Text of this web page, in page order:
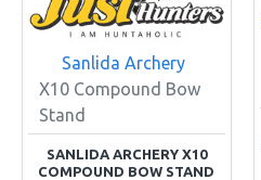
Sanlida Archery
X10 Compound Bow
Stand
SANLIDA ARCHERY X10
COMPOUND BOW STAND